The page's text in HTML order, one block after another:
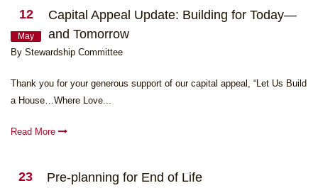
12
May
Capital Appeal Update: Building for Today—
and Tomorrow
By Stewardship Committee
Thank you for your generous support of our capital appeal, “Let Us Build
a House…Where Love...
Read More
23 Pre-planning for End of Life